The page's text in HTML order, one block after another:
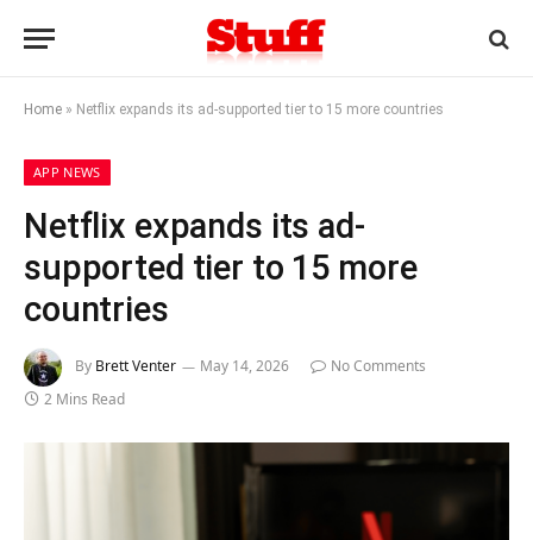
Home » Netflix expands its ad-supported tier to 15 more countries
APP NEWS
Netflix expands its ad-
supported tier to 15 more
countries
By Brett Venter May 14, 2026
No Comments
2 Mins Read